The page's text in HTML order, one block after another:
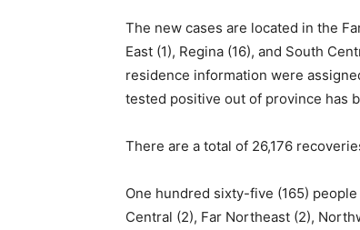
The new cases are located in the
East (1), Regina (16), and South
residence information were
tested positive out of province has
There are a total of 26,176
One hundred sixty-five (165)
Central (2), Far Northeast (2),